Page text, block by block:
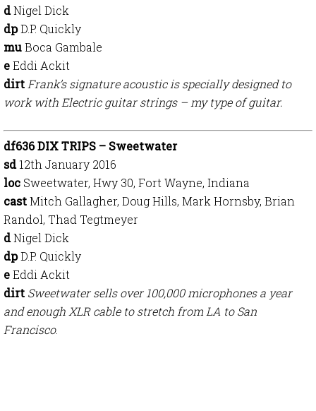
dNigel Dick
dpD.P. Quickly
muBoca Gambale
eEddi Ackit
dirt Frank’s signature acoustic is specially designed to
work with Electric guitar strings – my type of guitar.
df636 DIX TRIPS – Sweetwater
sd12th January 2016
loc Sweetwater, Hwy 30, Fort Wayne, Indiana
castMitch Gallagher, Doug Hills, Mark Hornsby, Brian
Randol, Thad Tegtmeyer
dNigel Dick
dpD.P. Quickly
eEddi Ackit
dirt Sweetwater sells over 100,000 microphones a year
and enough XLR cable to stretch from LA to San
Francisco.